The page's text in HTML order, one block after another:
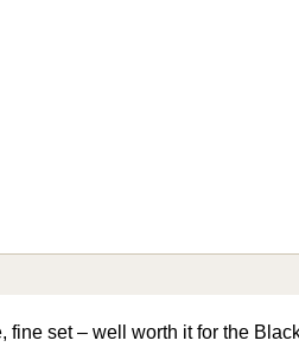
fine set – well worth it for the